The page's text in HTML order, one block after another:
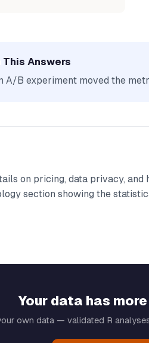
Answers
A/B experiment moved the
on pricing, data privacy,
section showing the
Your data has
own data — validated R